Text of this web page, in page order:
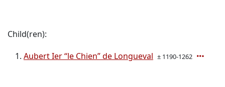
Child(ren):
Aubert Ier “le Chien” de Longueval ± 1190-1262